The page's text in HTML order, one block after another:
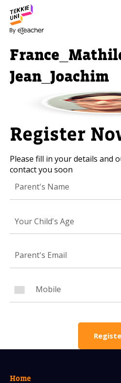
Jean_Joachim
Register
Please fill in your details and
contact you soon
Your Child's Age
Home
NEED HELP
Leave your details and
soon!
Parent's Full Name
Your Child's Age
Your Child's Age
Parent's Email
Mobile Number